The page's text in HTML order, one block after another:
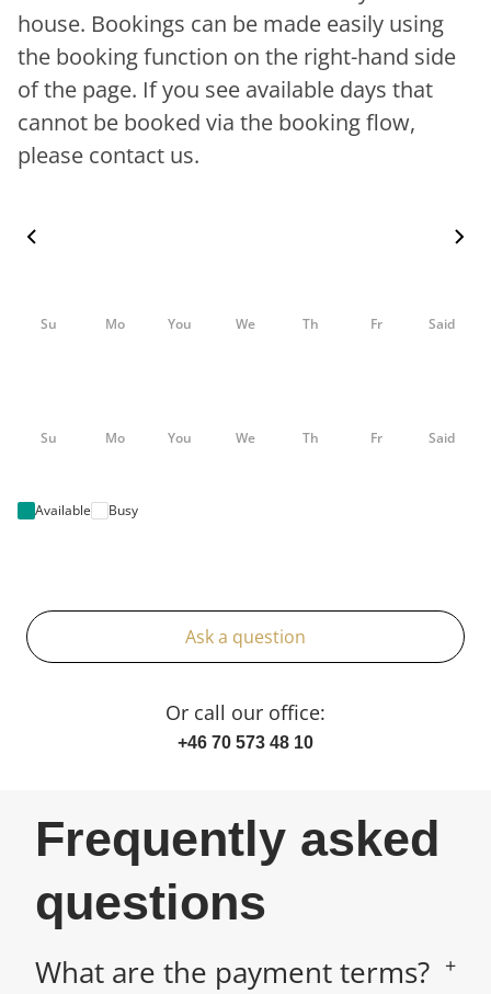
house. Bookings can be made easily using
the booking function on the right-hand side
of the page. If you see available days that
cannot be booked via the booking flow,
please contact us.
Su Mo You We Th Fr Said
Su Mo You We Th Fr Said
Available Busy
Ask a question
Or call our office:
+46 70 573 48 10
Frequently asked
questions
What are the payment terms?